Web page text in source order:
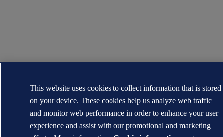
This website uses cookies to collect information that is stored
on your device. These cookies help us analyze web traffic
and monitor web performance in order to enhance your user
experience and assist with our promotional and marketing